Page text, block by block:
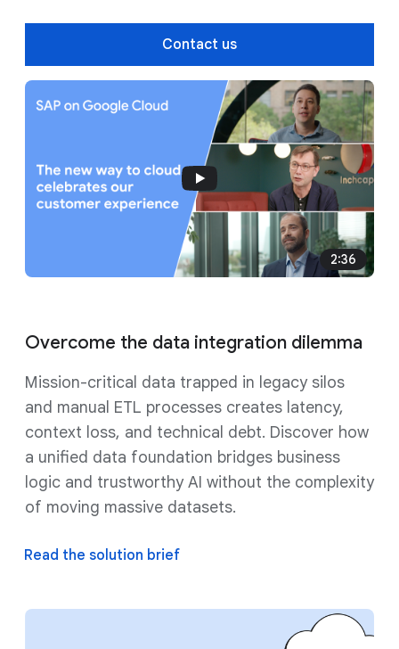
Contact us
2:36
Overcome the data integration dilemma
Mission-critical data trapped in legacy silos
and manual ETL processes creates latency,
context loss, and technical debt. Discover how
a unified data foundation bridges business
logic and trustworthy AI without the complexity
of moving massive datasets.
Read the solution brief